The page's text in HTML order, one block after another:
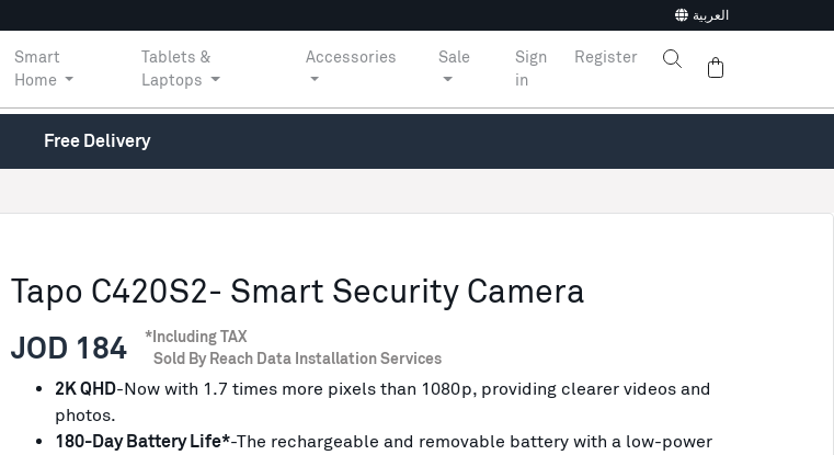
العربية
Smart
Home
Tablets &
Laptops
Accessories Sale
Sign
in
Register
Free Delivery
Tapo C420S2- Smart Security Camera
JOD 184
*Including TAX
Sold By Reach Data Installation Services
2K QHD-Now with 1.7 times more pixels than 1080p, providing clearer videos and
photos.
180-Day Battery Life*-The rechargeable and removable battery with a low-power